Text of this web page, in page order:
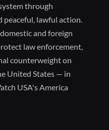
through
peaceful, lawful action.
and foreign
law enforcement,
counterweight on
United States — in
USA's America